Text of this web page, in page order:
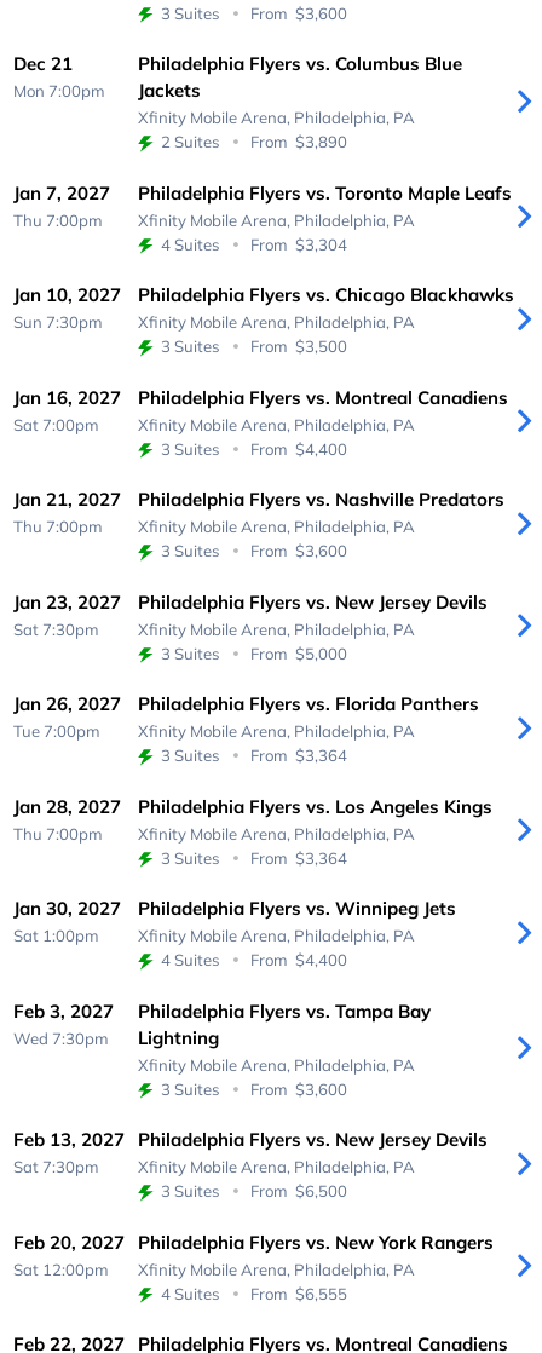
3 Suites
From $3,600
Dec 21
Mon 7:00pm
Philadelphia Flyers vs. Columbus Blue
Jackets
Xfinity Mobile Arena, Philadelphia, PA
2 Suites
From $3,890
Jan 7, 2027
Thu 7:00pm
Philadelphia Flyers vs. Toronto Maple Leafs
Xfinity Mobile Arena, Philadelphia, PA
4 Suites
From $3,304
Jan 10, 2027
Sun 7:30pm
Philadelphia Flyers vs. Chicago Blackhawks
Xfinity Mobile Arena, Philadelphia, PA
3 Suites
From $3,500
Jan 16, 2027
Sat 7:00pm
Philadelphia Flyers vs. Montreal Canadiens
Xfinity Mobile Arena, Philadelphia, PA
3 Suites
From $4,400
Jan 21, 2027
Thu 7:00pm
Philadelphia Flyers vs. Nashville Predators
Xfinity Mobile Arena, Philadelphia, PA
3 Suites
From $3,600
Jan 23, 2027
Sat 7:30pm
Philadelphia Flyers vs. New Jersey Devils
Xfinity Mobile Arena, Philadelphia, PA
3 Suites
From $5,000
Jan 26, 2027
Tue 7:00pm
Philadelphia Flyers vs. Florida Panthers
Xfinity Mobile Arena, Philadelphia, PA
3 Suites
From $3,364
Jan 28, 2027
Thu 7:00pm
Philadelphia Flyers vs. Los Angeles Kings
Xfinity Mobile Arena, Philadelphia, PA
3 Suites
From $3,364
Jan 30, 2027
Sat 1:00pm
Philadelphia Flyers vs. Winnipeg Jets
Xfinity Mobile Arena, Philadelphia, PA
4 Suites
From $4,400
Feb 3, 2027
Wed 7:30pm
Philadelphia Flyers vs. Tampa Bay
Lightning
Xfinity Mobile Arena, Philadelphia, PA
3 Suites
From $3,600
Feb 13, 2027
Sat 7:30pm
Philadelphia Flyers vs. New Jersey Devils
Xfinity Mobile Arena, Philadelphia, PA
3 Suites
From $6,500
Feb 20, 2027
Sat 12:00pm
Philadelphia Flyers vs. New York Rangers
Xfinity Mobile Arena, Philadelphia, PA
4 Suites
From $6,555
Feb 22, 2027 Philadelphia Flyers vs. Montreal Canadiens